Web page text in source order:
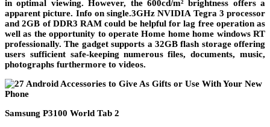
in optimal viewing. However, the 600cd/m² brightness offers a
apparent picture. Info on single.3GHz NVIDIA Tegra 3 processor
and 2GB of DDR3 RAM could be helpful for lag free operation as
well as the opportunity to operate Home home home windows RT
professionally. The gadget supports a 32GB flash storage offering
users sufficient safe-keeping numerous files, documents, music,
photographs furthermore to videos.
Samsung P3100 World Tab 2